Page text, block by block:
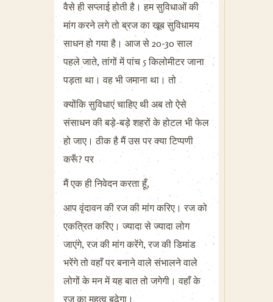
वैसे ही सप्लाई होती है। हम सुविधाओं की
मांग करने लगे तो ब्रज का खूब सुविधामय
साधन हो गया है। आज से 20-30 साल
पहले जाते, तांगों में पांच 5 किलोमीटर जाना
पड़ता था। वह भी जमाना था। तो
क्योंकि सुविधाएं चाहिए थी अब तो ऐसे
संसाधन की बड़े-बड़े शहरों के होटल भी फेल
हो जाए। ठीक है मैं उस पर क्या टिप्पणी
करूँ? पर
मैं एक ही निवेदन करता हूँ,
आप वृंदावन की रज की मांग करिए। रज को
एकत्रित करिए। ज्यादा से ज्यादा लोग
जाएंगे, रज की मांग करेंगे, रज की डिमांड
भरेंगे तो वहाँ पर बनाने वाले संभालने वाले
लोगों के मन में यह बात तो जगेगी। वहाँ के
रज का महत्व बढ़ेगा।